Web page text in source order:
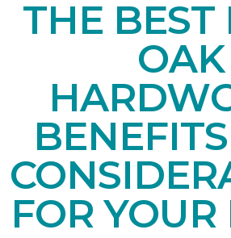
THE BEST
OAK
FOR